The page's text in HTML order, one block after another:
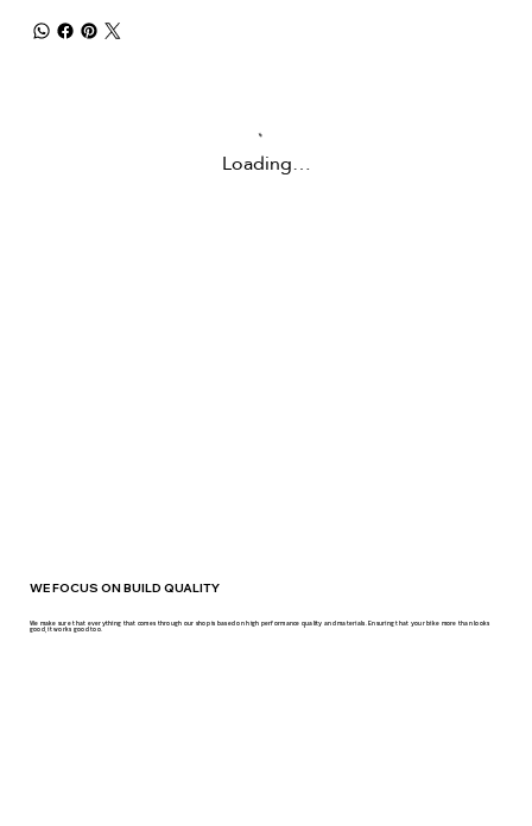
Loading…
WE FOCUS ON BUILD QUALITY
We make sure that everything that comes through our shop is based on high performance quality and materials. Ensuring that your bike more than looks
good, it works good too.